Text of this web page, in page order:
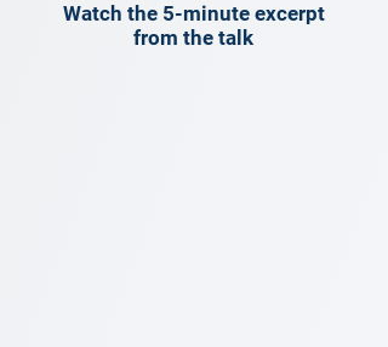
Watch the 5-minute excerpt
from the talk